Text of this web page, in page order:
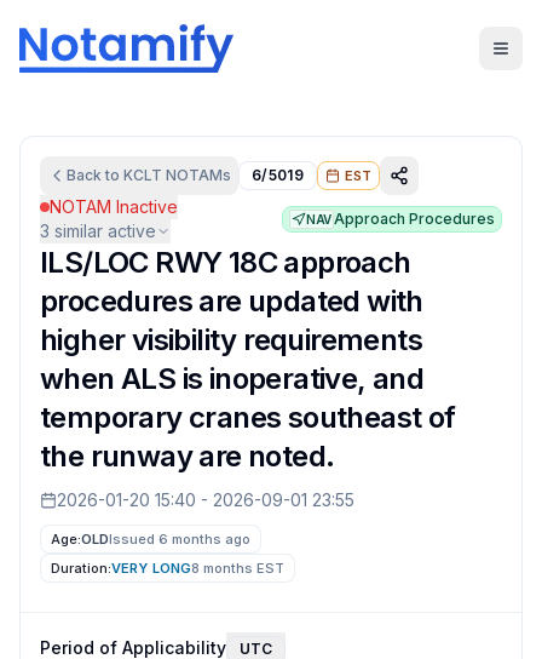
Back to KCLT NOTAMs 6/5019 EST
NOTAM Inactive
3 similar active
NAVApproach Procedures
ILS/LOC RWY 18C approach
procedures are updated with
higher visibility requirements
when ALS is inoperative, and
temporary cranes southeast of
the runway are noted.
2026-01-20 15:40 - 2026-09-01 23:55
Age:OLDIssued 6 months ago
Duration:VERY LONG8 months EST
Period of Applicability UTC